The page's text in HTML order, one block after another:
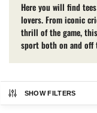
Here you will find
lovers. From iconic
thrill of the game,
sport both on and off
SHOW FILTERS